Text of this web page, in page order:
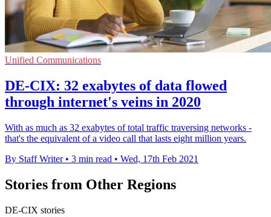
Unified Communications
DE-CIX: 32 exabytes of data flowed
through internet's veins in 2020
With as much as 32 exabytes of total traffic traversing networks -
that's the equivalent of a video call that lasts eight million years.
By Staff Writer • 3 min read • Wed, 17th Feb 2021
Stories from Other Regions
DE-CIX stories